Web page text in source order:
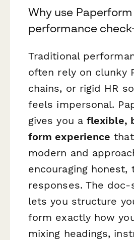
Why use
performance
Traditional
often rely on clunky
chains, or rigid HR
feels impersonal.
gives you a flexible,
form experience
modern and
encouraging honest,
responses. The
lets you structure
form exactly how
mixing headings,